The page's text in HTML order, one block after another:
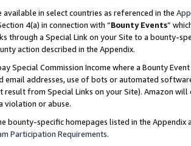
available in select countries as referenced in the
4(a) in connection with “Bounty Events”
through a Special Link on your Site to a bounty-
action described in the Appendix.
Special Commission Income where a Bounty
email addresses, use of bots or automated
result from Special Links on your Site). Amazon
violation or abuse.
bounty-specific homepages listed in the
Participation Requirements.